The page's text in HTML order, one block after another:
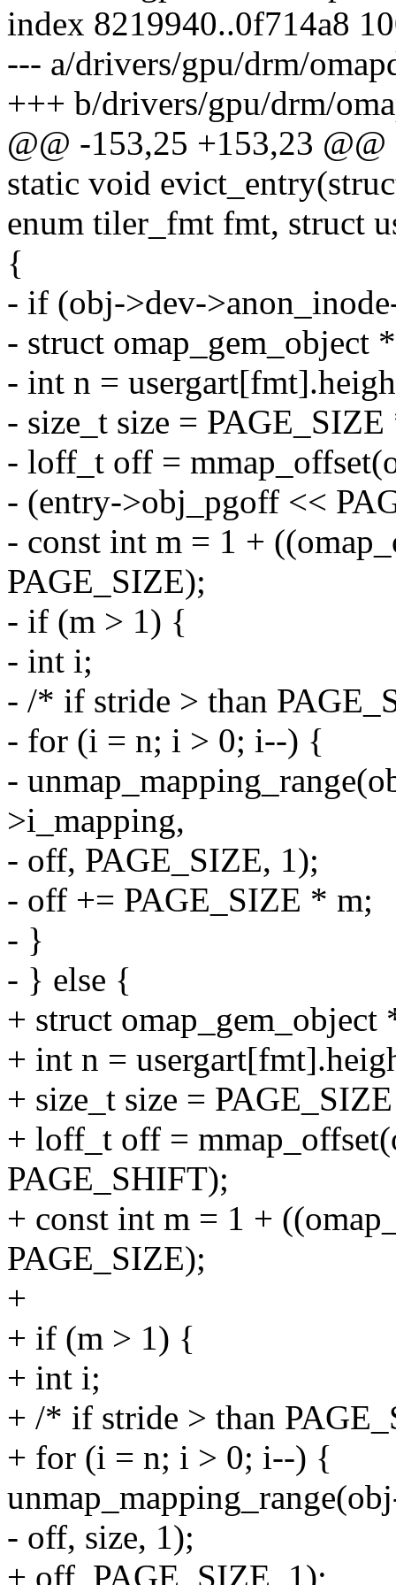
index 8219940..0f714a8
--- a/drivers/gpu/drm/
+++ b/drivers/gpu/drm/
@@ -153,25 +153,23
static void
enum tiler_fmt fmt, struct
{
- if (obj->dev-
- struct omap_gem_object
- int n =
- size_t size =
- loff_t off =
- (entry->obj_pgoff <<
- const int m = 1 +
PAGE_SIZE);
- if (m > 1) {
- int i;
- /* if stride > than
- for (i = n; i > 0; i--) {
-
>i_mapping,
- off, PAGE_SIZE, 1);
- off += PAGE_SIZE * m;
- }
- } else {
+ struct
+ int n =
+ size_t size =
+ loff_t off =
PAGE_SHIFT);
+ const int m = 1 +
PAGE_SIZE);
+
+ if (m > 1) {
+ int i;
+ /* if stride > than
+ for (i = n; i > 0; i--) {
- off, size, 1);
+ off, PAGE_SIZE, 1);